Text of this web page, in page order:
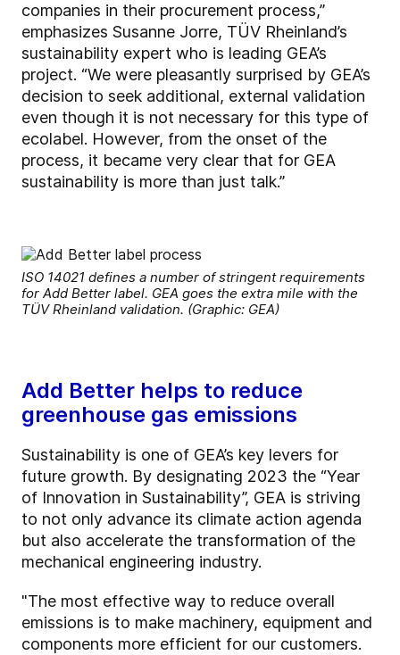
companies in their procurement process,”
emphasizes Susanne Jorre, TÜV Rheinland’s
sustainability expert who is leading GEA’s
project. “We were pleasantly surprised by GEA’s
decision to seek additional, external validation
even though it is not necessary for this type of
ecolabel. However, from the onset of the
process, it became very clear that for GEA
sustainability is more than just talk.”
ISO 14021 defines a number of stringent requirements
for Add Better label. GEA goes the extra mile with the
TÜV Rheinland validation. (Graphic: GEA)
Add Better helps to reduce
greenhouse gas emissions
Sustainability is one of GEA’s key levers for
future growth. By designating 2023 the “Year
of Innovation in Sustainability”, GEA is striving
to not only advance its climate action agenda
but also accelerate the transformation of the
mechanical engineering industry.
"The most effective way to reduce overall
emissions is to make machinery, equipment and
components more efficient for our customers.